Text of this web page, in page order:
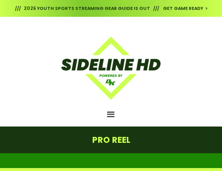
/// 2026 YOUTH SPORTS STREAMING GEAR GUIDE IS OUT /// GET GAME READY >
PRO REEL